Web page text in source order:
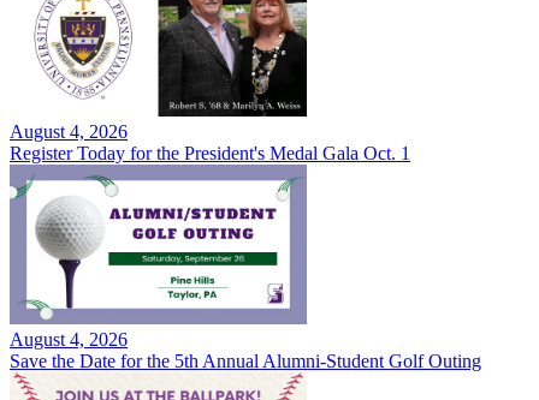
August 4, 2026
Register Today for the President's Medal Gala Oct. 1
August 4, 2026
Save the Date for the 5th Annual Alumni-Student Golf Outing